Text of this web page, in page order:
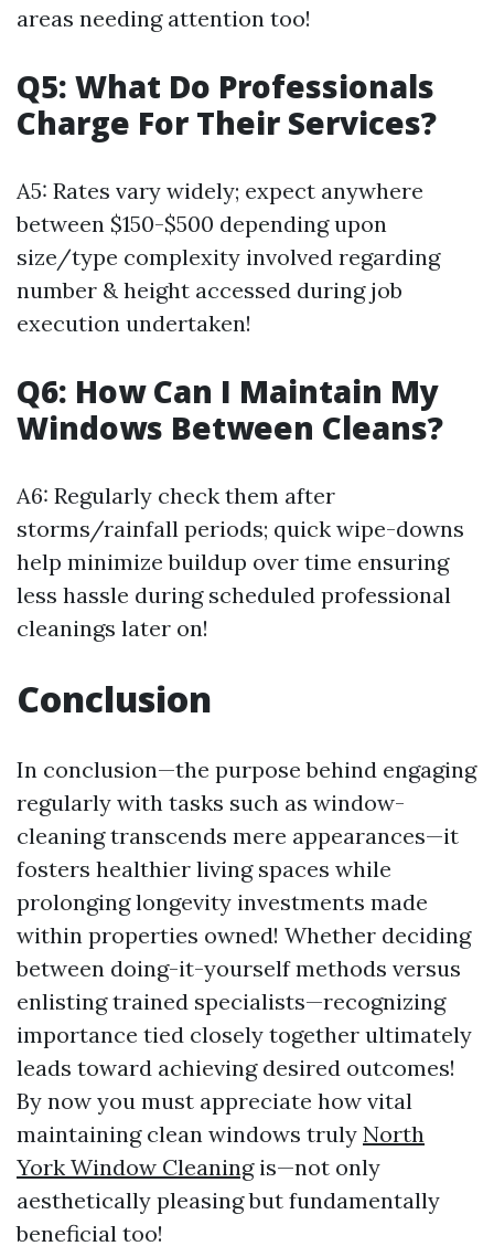
areas needing attention too!
Q5: What Do Professionals
Charge For Their Services?
A5: Rates vary widely; expect anywhere
between $150-$500 depending upon
size/type complexity involved regarding
number & height accessed during job
execution undertaken!
Q6: How Can I Maintain My
Windows Between Cleans?
A6: Regularly check them after
storms/rainfall periods; quick wipe-downs
help minimize buildup over time ensuring
less hassle during scheduled professional
cleanings later on!
Conclusion
In conclusion—the purpose behind engaging
regularly with tasks such as window-
cleaning transcends mere appearances—it
fosters healthier living spaces while
prolonging longevity investments made
within properties owned! Whether deciding
between doing-it-yourself methods versus
enlisting trained specialists—recognizing
importance tied closely together ultimately
leads toward achieving desired outcomes!
By now you must appreciate how vital
maintaining clean windows truly North
York Window Cleaningis—not only
aesthetically pleasing but fundamentally
beneficial too!